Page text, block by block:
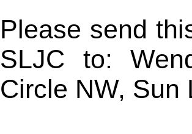
Please send
SLJC to: W
Circle NW, Sun